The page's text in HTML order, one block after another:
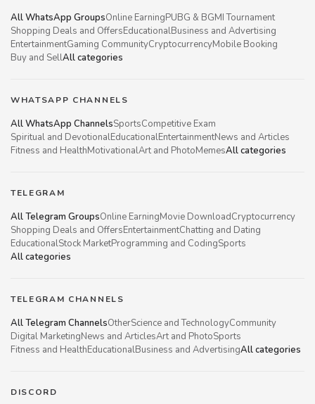
All WhatsApp GroupsOnline EarningPUBG & BGMI Tournament
Shopping Deals and OffersEducationalBusiness and Advertising
EntertainmentGaming CommunityCryptocurrencyMobile Booking
Buy and SellAll categories
WHATSAPP CHANNELS
All WhatsApp ChannelsSportsCompetitive Exam
Spiritual and DevotionalEducationalEntertainmentNews and Articles
Fitness and HealthMotivationalArt and PhotoMemesAll categories
TELEGRAM
All Telegram GroupsOnline EarningMovie DownloadCryptocurrency
Shopping Deals and OffersEntertainmentChatting and Dating
EducationalStock MarketProgramming and CodingSports
All categories
TELEGRAM CHANNELS
All Telegram ChannelsOtherScience and TechnologyCommunity
Digital MarketingNews and ArticlesArt and PhotoSports
Fitness and HealthEducationalBusiness and AdvertisingAll categories
DISCORD